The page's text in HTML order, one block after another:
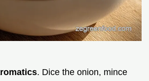
. Dice the onion, mince